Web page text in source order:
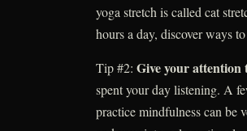
yoga stretch is called cat
hours a day, discover ways
Tip #2: Give your attention
spent your day listening. A
practice mindfulness can be